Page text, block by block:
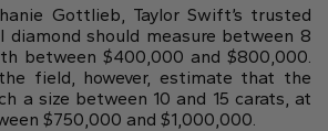
Gottlieb, Taylor Swift’s trusted
diamond should measure between 8
between $400,000 and $800,000.
field, however, estimate that the
a size between 10 and 15 carats, at
$750,000 and $1,000,000.